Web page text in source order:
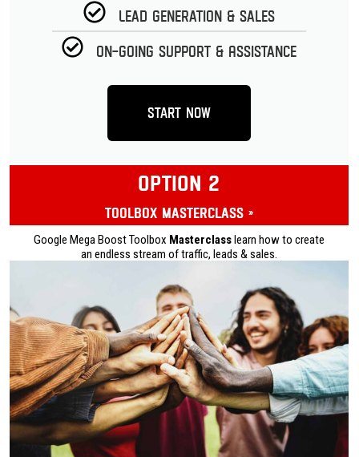
Lead Generation & Sales
On-going Support & Assistance
Start Now
OPTION 2
Toolbox Masterclass »
Google Mega Boost Toolbox Masterclasslearn how to create
an endless stream of traffic, leads & sales.